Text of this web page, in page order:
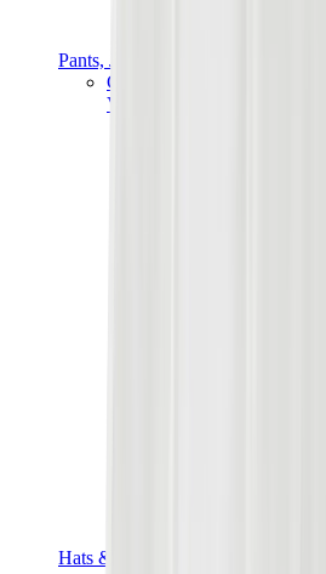
Pants, Jogging & Shorts
Chrome Hearts Pants
View All
Hats & Caps